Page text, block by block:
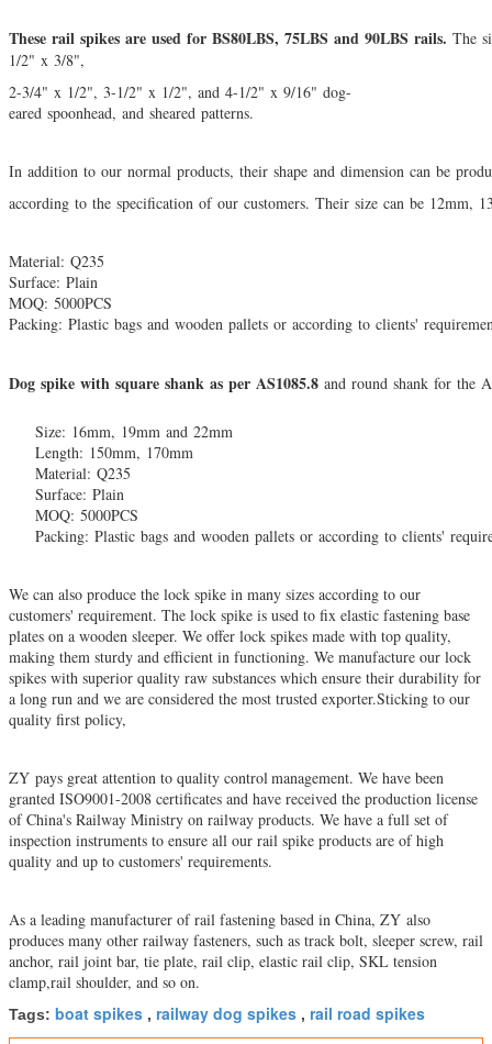
These rail spikes are used for BS80LBS, 75LBS and 90LBS rails. The
1/2" x 3/8",
2-3/4" x 1/2", 3-1/2" x 1/2", and 4-1/2" x 9/16" dog-
eared spoonhead, and sheared patterns.
In addition to our normal products, their shape and dimension can be
according to the specification of our customers. Their size can be 12mm,
Material: Q235
Surface: Plain
MOQ: 5000PCS
Packing: Plastic bags and wooden pallets or according to clients'
Dog spike with square shank as per AS1085.8 and round shank for the
Size: 16mm, 19mm and 22mm
Length: 150mm, 170mm
Material: Q235
Surface: Plain
MOQ: 5000PCS
Packing: Plastic bags and wooden pallets or according to clients'
We can also produce the lock spike in many sizes according to our
customers' requirement. The lock spike is used to fix elastic fastening base
plates on a wooden sleeper. We offer lock spikes made with top quality,
making them sturdy and efficient in functioning. We manufacture our lock
spikes with superior quality raw substances which ensure their durability for
a long run and we are considered the most trusted exporter.Sticking to our
quality first policy,
ZY pays great attention to quality controlmanagement. We have been
granted ISO9001-2008 certificates and have received the production license
of China's Railway Ministry on railway products. We have a full set of
inspection instruments to ensure all our rail spike products are of high
quality and up to customers' requirements.
As a leading manufacturer of rail fastening based in China, ZY also
produces many other railway fasteners, such as track bolt, sleeper screw, rail
anchor, rail joint bar, tie plate, rail clip, elastic rail clip, SKL tension
clamp,rail shoulder, and so on.
Tags: boat spikes , railway dog spikes , rail road spikes